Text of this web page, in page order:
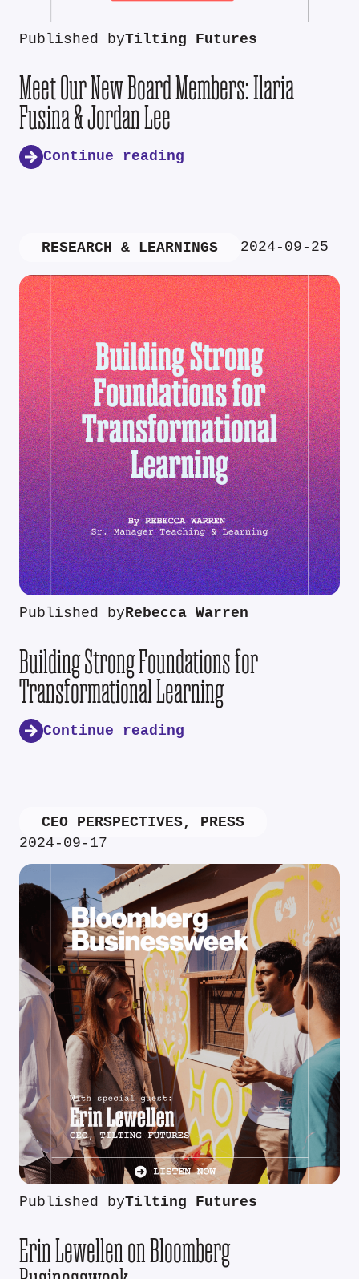
Published byTilting Futures
Meet Our New Board Members: Ilaria
Fusina & Jordan Lee
Continue reading
RESEARCH & LEARNINGS 2024-09-25
Published byRebecca Warren
Building Strong Foundations for
Transformational Learning
Continue reading
CEO PERSPECTIVES, PRESS
2024-09-17
Published byTilting Futures
Erin Lewellen on Bloomberg